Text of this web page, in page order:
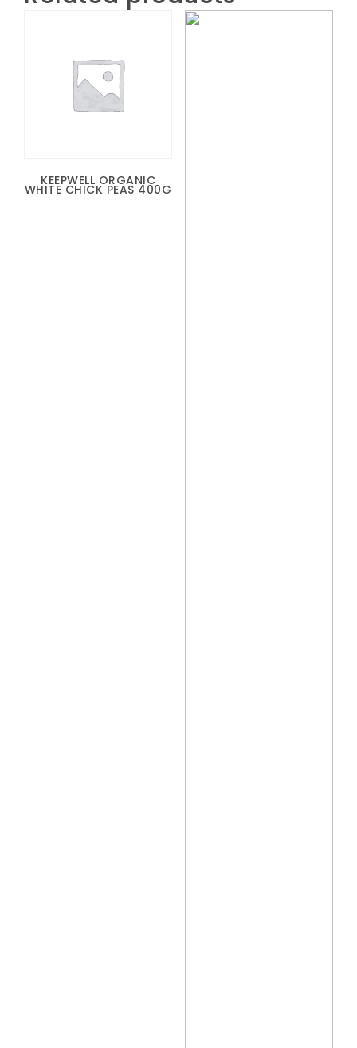
KEEPWELL ORGANIC
WHITE CHICK PEAS 400G